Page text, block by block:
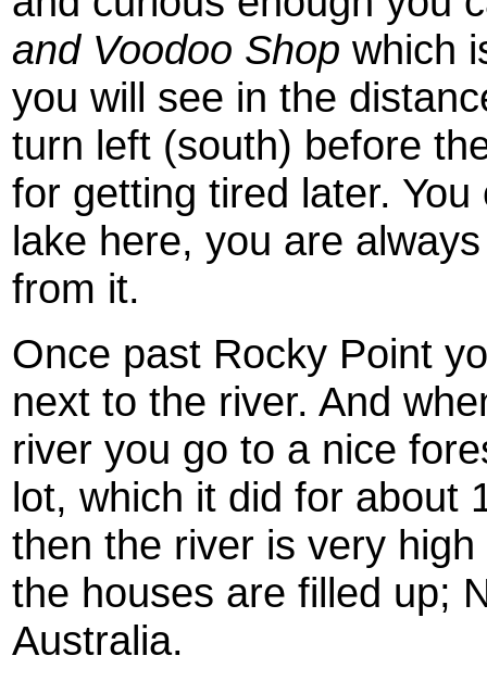
and Voodoo Shop which
you will see in the
turn left (south) before
for getting tired later.
lake here, you are
from it.
Once past Rocky Point
next to the river. And
river you go to a nice
lot, which it did for about
then the river is very
the houses are filled up;
Australia.